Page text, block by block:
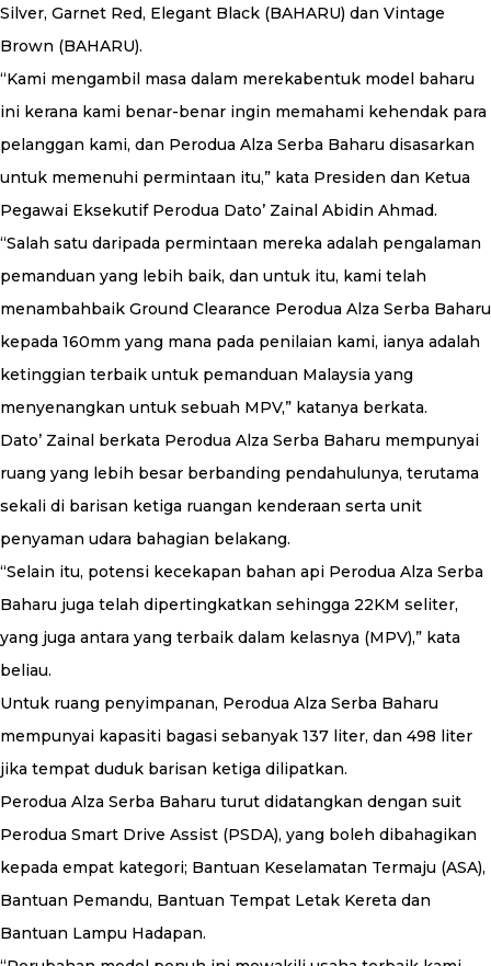
Silver, Garnet Red, Elegant Black (BAHARU) dan Vintage
Brown (BAHARU).
“Kami mengambil masa dalam merekabentuk model baharu
ini kerana kami benar-benar ingin memahami kehendak para
pelanggan kami, dan Perodua Alza Serba Baharu disasarkan
untuk memenuhi permintaan itu,” kata Presiden dan Ketua
Pegawai Eksekutif Perodua Dato’ Zainal Abidin Ahmad.
“Salah satu daripada permintaan mereka adalah pengalaman
pemanduan yang lebih baik, dan untuk itu, kami telah
menambahbaik Ground Clearance Perodua Alza Serba Baharu
kepada 160mm yang mana pada penilaian kami, ianya adalah
ketinggian terbaik untuk pemanduan Malaysia yang
menyenangkan untuk sebuah MPV,” katanya berkata.
Dato’ Zainal berkata Perodua Alza Serba Baharu mempunyai
ruang yang lebih besar berbanding pendahulunya, terutama
sekali di barisan ketiga ruangan kenderaan serta unit
penyaman udara bahagian belakang.
“Selain itu, potensi kecekapan bahan api Perodua Alza Serba
Baharu juga telah dipertingkatkan sehingga 22KM seliter,
yang juga antara yang terbaik dalam kelasnya (MPV),” kata
beliau.
Untuk ruang penyimpanan, Perodua Alza Serba Baharu
mempunyai kapasiti bagasi sebanyak 137 liter, dan 498 liter
jika tempat duduk barisan ketiga dilipatkan.
Perodua Alza Serba Baharu turut didatangkan dengan suit
Perodua Smart Drive Assist (PSDA), yang boleh dibahagikan
kepada empat kategori; Bantuan Keselamatan Termaju (ASA),
Bantuan Pemandu, Bantuan Tempat Letak Kereta dan
Bantuan Lampu Hadapan.